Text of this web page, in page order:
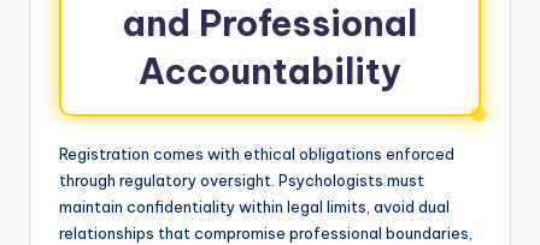
and Professional
Accountability
Registration comes with ethical obligations enforced
through regulatory oversight. Psychologists must
maintain confidentiality within legal limits, avoid dual
relationships that compromise professional boundaries,